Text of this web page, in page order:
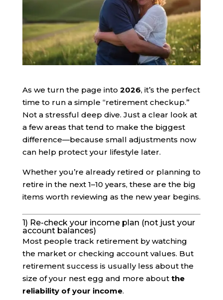
As we turn the page into 2026, it’s the perfect
time to run a simple “retirement checkup.”
Not a stressful deep dive. Just a clear look at
a few areas that tend to make the biggest
difference—because small adjustments now
can help protect your lifestyle later.
Whether you’re already retired or planning to
retire in the next 1–10 years, these are the big
items worth reviewing as the new year begins.
1) Re-check your income plan (not just your
account balances)
Most people track retirement by watching
the market or checking account values. But
retirement success is usually less about the
size of your nest egg and more about the
reliability of your income.